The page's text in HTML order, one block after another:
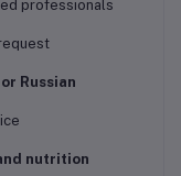
professionals
Russian
nutrition